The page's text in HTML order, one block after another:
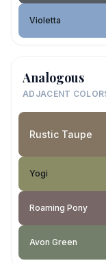
Violetta
Analogous
ADJACENT
Rustic Taupe
Yogi
Roaming Pony
Avon Green